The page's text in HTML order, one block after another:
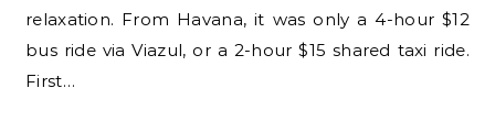
relaxation. From Havana, it was only a 4-hour $12
bus ride via Viazul, or a 2-hour $15 shared taxi ride.
First…